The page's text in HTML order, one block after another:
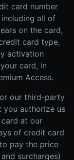
card number
all of
on the card,
card type,
activation
card, in
Access.
our third-party
you authorize us
at our
of credit card
pay the price
surcharges)